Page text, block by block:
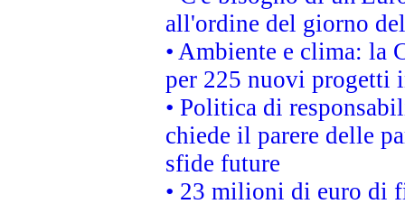
all'ordine del giorno
• Ambiente e clima: la
per 225 nuovi progetti
• Politica di
chiede il parere delle
sfide future
• 23 milioni di euro di